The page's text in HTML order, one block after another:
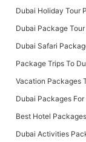
Dubai Holiday Tour
Dubai Package Tour
Dubai Safari
Package Trips To
Vacation Packages
Dubai Packages
Best Hotel
Dubai Activities